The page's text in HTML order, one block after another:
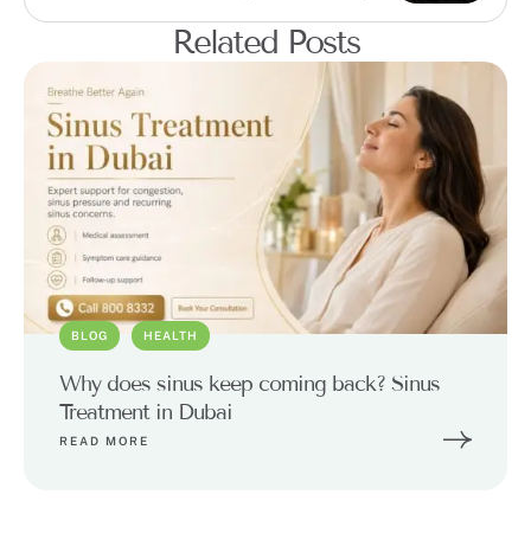
Related Posts
BLOG HEALTH
Why does sinus keep coming back? Sinus
Treatment in Dubai
READ MORE